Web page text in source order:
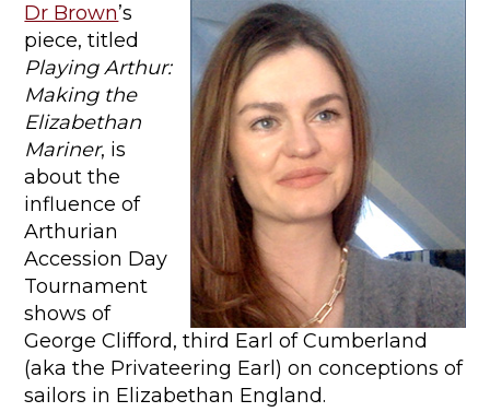
Dr Brown’s
piece, titled
Playing Arthur:
Making the
Elizabethan
Mariner, is
about the
influence of
Arthurian
Accession Day
Tournament
shows of
George Clifford, third Earl of Cumberland
(aka the Privateering Earl) on conceptions of
sailors in Elizabethan England.